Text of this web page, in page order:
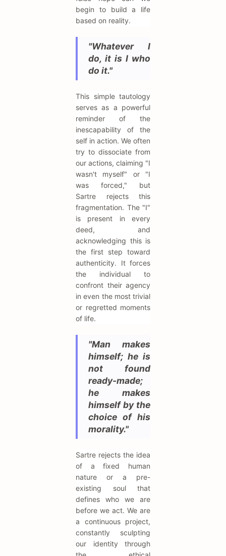
begin to build a life
based on reality.
"Whatever I
do, it is I who
do it."
This simple tautology
serves as a powerful
reminder of the
inescapability of the
self in action. We often
try to dissociate from
our actions, claiming "I
wasn't myself" or "I
was forced," but
Sartre rejects this
fragmentation. The "I"
is present in every
deed, and
acknowledging this is
the first step toward
authenticity. It forces
the individual to
confront their agency
in even the most trivial
or regretted moments
of life.
"Man makes
himself; he is
not found
ready-made;
he makes
himself by the
choice of his
morality."
Sartre rejects the idea
of a fixed human
nature or a pre-
existing soul that
defines who we are
before we act. We are
a continuous project,
constantly sculpting
our identity through